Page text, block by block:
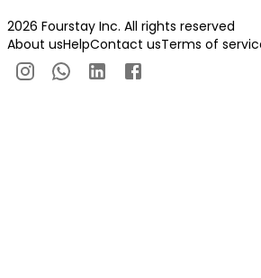
2026 Fourstay Inc. All rights reserved
About usHelpContact usTerms of